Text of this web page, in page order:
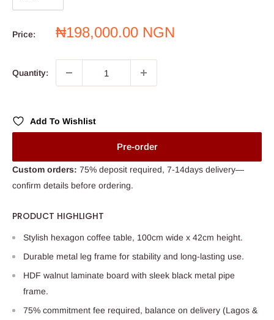
Price:
Sale
₦198,000.00 NGN
Quantity:
Add To Wishlist
Pre-order
Custom orders: 75% deposit required, 7-14days delivery—
confirm details before ordering.
PRODUCT HIGHLIGHT
Stylish hexagon coffee table, 100cm wide x 42cm height.
Durable metal leg frame for stability and long-lasting use.
HDF walnut laminate board with sleek black metal pipe
frame.
75% commitment fee required, balance on delivery (Lagos &